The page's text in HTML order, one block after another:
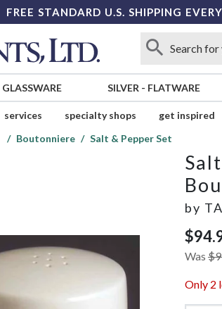
FREE STANDARD U.S. SHIPPING
GLASSWARE SILVER - FLATWARE
services specialty shops get inspired
Boutonniere Salt & Pepper Set
by
Was
Only 2